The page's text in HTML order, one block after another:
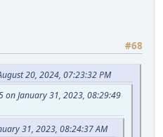
#68
20, 2024, 07:23:32 PM
on January 31, 2023, 08:29:49
31, 2023, 08:24:37 AM